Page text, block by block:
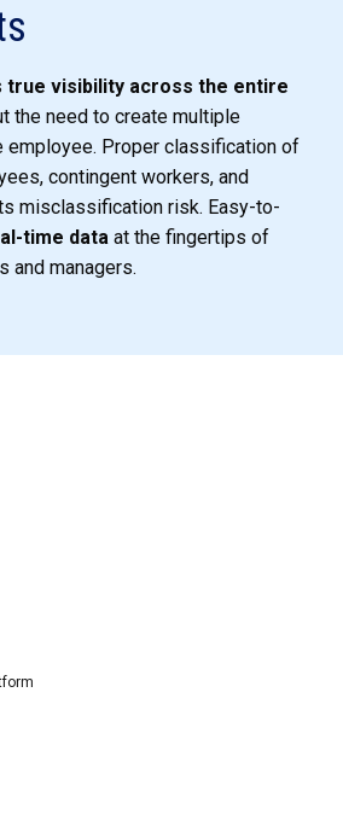
true visibility across the entire
the need to create multiple
employee. Proper classification of
contingent workers, and
misclassification risk. Easy-to-
time data at the fingertips of
and managers.